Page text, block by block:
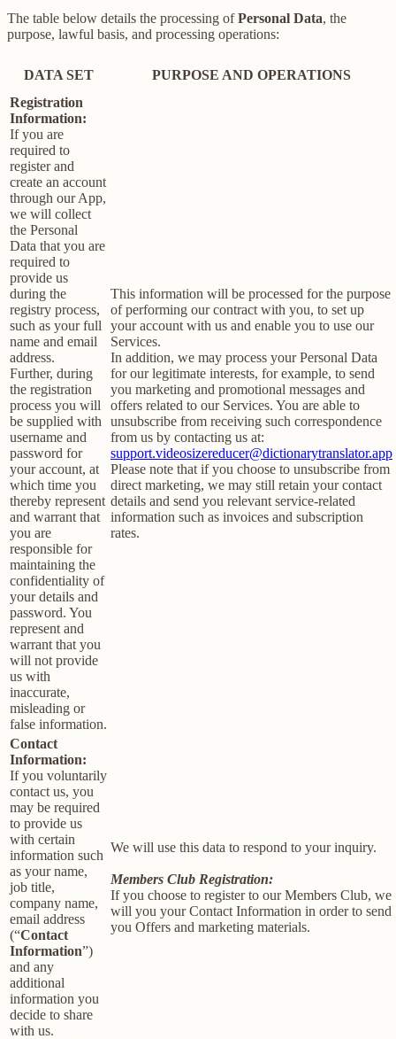
The table below details the processing ofPersonal Data, the
purpose, lawful basis, and processing operations:
DATA SET
PURPOSE AND OPERATIONS
Registration
Information:
If you are
required to
register and
create an account
through our App,
we will collect
the Personal
Data that you are
required to
provide us
during the
registry process,
such as your full
name and email
address.
Further, during
the registration
process you will
be supplied with
username and
password for
your account, at
which time you
thereby represent
and warrant that
you are
responsible for
maintaining the
confidentiality of
your details and
password. You
represent and
warrant that you
will not provide
us with
inaccurate,
misleading or
false information.
This information will be processed for the purpose
of performing our contract with you, to set up
your account with us and enable you to use our
Services.
In addition, we may process your Personal Data
for our legitimate interests, for example, to send
you marketing and promotional messages and
offers related to our Services. You are able to
unsubscribe from receiving such correspondence
from us by contacting us at:
support.videosizereducer@dictionarytranslator.app
Please note that if you choose to unsubscribe from
direct marketing, we may still retain your contact
details and send you relevant service-related
information such as invoices and subscription
rates.
Contact
Information:
If you voluntarily
contact us, you
may be required
to provide us
with certain
information such
as your name,
job title,
company name,
email address
(“Contact
Information”)
and any
additional
information you
decide to share
with us.
We will use this data to respond to your inquiry.
Members Club Registration:
If you choose to register to our Members Club, we
will you your Contact Information in order to send
you Offers and marketing materials.